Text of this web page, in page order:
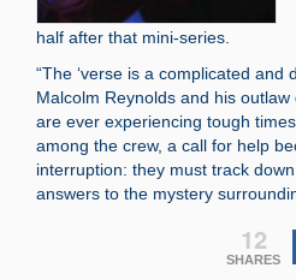
half after that mini-series.
“The ‘verse is a complicated and
Malcolm Reynolds and his
are ever experiencing tough
among the crew, a call for help
interruption: they must track
answers to the mystery
12
SHARES